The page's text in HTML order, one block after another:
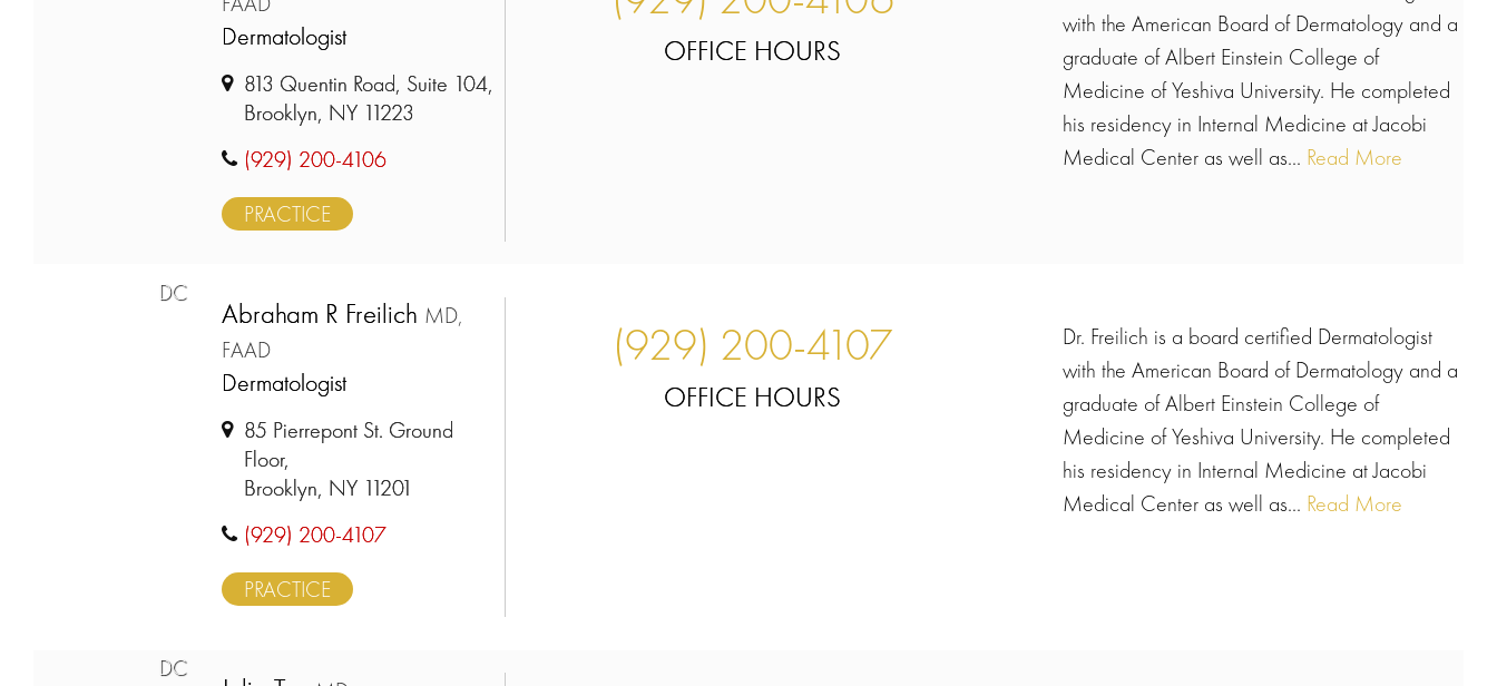
Dermatologist
813 Quentin Road, Suite 104,
Brooklyn, NY 11223
(929) 200-4106
PRACTICE
OFFICE HOURS
with the American Board of Dermatology and a
graduate of Albert Einstein College of
Medicine of Yeshiva University. He completed
his residency in Internal Medicine at Jacobi
Medical Center as well as... Read More
DC
Abraham R Freilich MD,
FAAD
Dermatologist
85 Pierrepont St. Ground
Floor,
Brooklyn, NY 11201
(929) 200-4107
PRACTICE
(929) 200-4107
OFFICE HOURS
Dr. Freilich is a board certified Dermatologist
with the American Board of Dermatology and a
graduate of Albert Einstein College of
Medicine of Yeshiva University. He completed
his residency in Internal Medicine at Jacobi
Medical Center as well as... Read More
DC